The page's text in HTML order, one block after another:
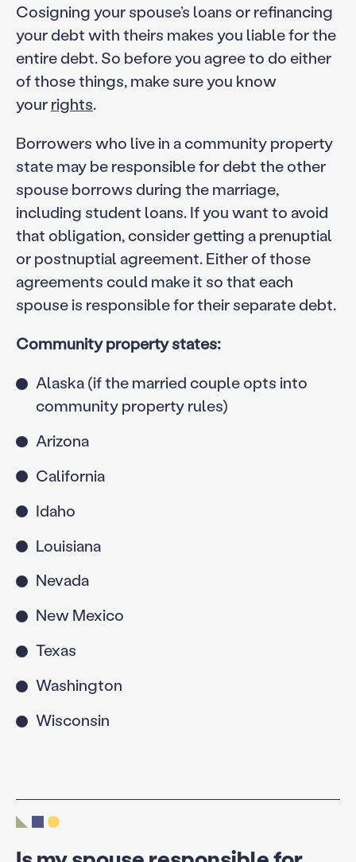
Cosigning your spouse’s loans or refinancing
your debt with theirs makes you liable for the
entire debt. So before you agree to do either
of those things, make sure you know
yourrights.
Borrowers who live in a community property
state may be responsible for debt the other
spouse borrows during the marriage,
including student loans. If you want to avoid
that obligation, consider getting a prenuptial
or postnuptial agreement. Either of those
agreements could make it so that each
spouse is responsible for their separate debt.
Community property states:
Alaska (if the married couple opts into
community property rules)
Arizona
California
Idaho
Louisiana
Nevada
New Mexico
Texas
Washington
Wisconsin